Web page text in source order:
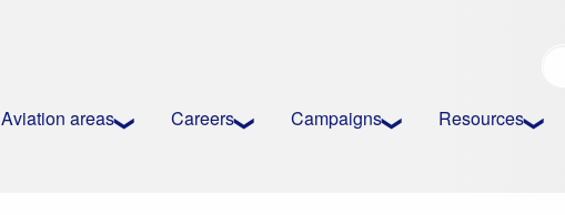
Aviation areas Careers Campaigns Resources